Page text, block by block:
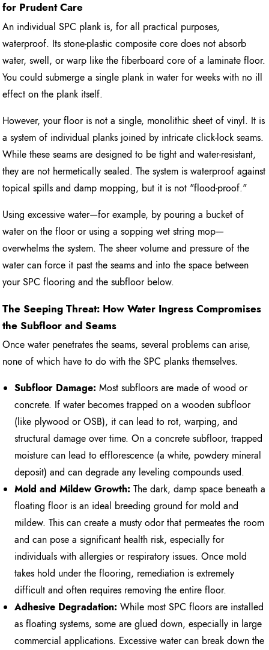
for Prudent Care
An individual SPC plank is, for all practical purposes,
waterproof. Its stone-plastic composite core does not absorb
water, swell, or warp like the fiberboard core of a laminate floor.
You could submerge a single plank in water for weeks with no ill
effect on the plank itself.
However, your floor is not a single, monolithic sheet of vinyl. It is
a system of individual planks joined by intricate click-lock seams.
While these seams are designed to be tight and water-resistant,
they are not hermetically sealed. The system is waterproof against
topical spills and damp mopping, but it is not "flood-proof."
Using excessive water—for example, by pouring a bucket of
water on the floor or using a sopping wet string mop—
overwhelms the system. The sheer volume and pressure of the
water can force it past the seams and into the space between
your SPC flooring and the subfloor below.
The Seeping Threat: How Water Ingress Compromises
the Subfloor and Seams
Once water penetrates the seams, several problems can arise,
none of which have to do with the SPC planks themselves.
Subfloor Damage: Most subfloors are made of wood or
concrete. If water becomes trapped on a wooden subfloor
(like plywood or OSB), it can lead to rot, warping, and
structural damage over time. On a concrete subfloor, trapped
moisture can lead to efflorescence (a white, powdery mineral
deposit) and can degrade any leveling compounds used.
Mold and Mildew Growth: The dark, damp space beneath a
floating floor is an ideal breeding ground for mold and
mildew. This can create a musty odor that permeates the room
and can pose a significant health risk, especially for
individuals with allergies or respiratory issues. Once mold
takes hold under the flooring, remediation is extremely
difficult and often requires removing the entire floor.
Adhesive Degradation: While most SPC floors are installed
as floating systems, some are glued down, especially in large
commercial applications. Excessive water can break down the